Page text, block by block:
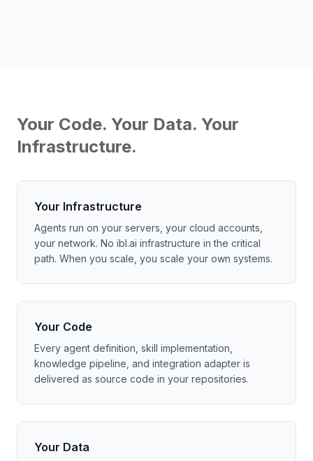
Your Code. Your Data. Your
Infrastructure.
Your Infrastructure
Agents run on your servers, your cloud accounts,
your network. No ibl.ai infrastructure in the critical
path. When you scale, you scale your own systems.
Your Code
Every agent definition, skill implementation,
knowledge pipeline, and integration adapter is
delivered as source code in your repositories.
Your Data